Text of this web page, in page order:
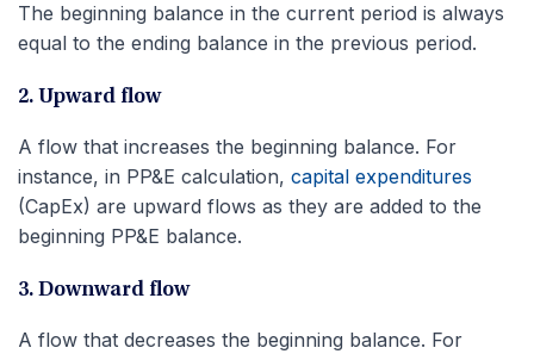
The beginning balance in the current period is always
equal to the ending balance in the previous period.
2. Upward flow
A flow that increases the beginning balance. For
instance, in PP&E calculation, capital expenditures
(CapEx) are upward flows as they are added to the
beginning PP&E balance.
3. Downward flow
A flow that decreases the beginning balance. For